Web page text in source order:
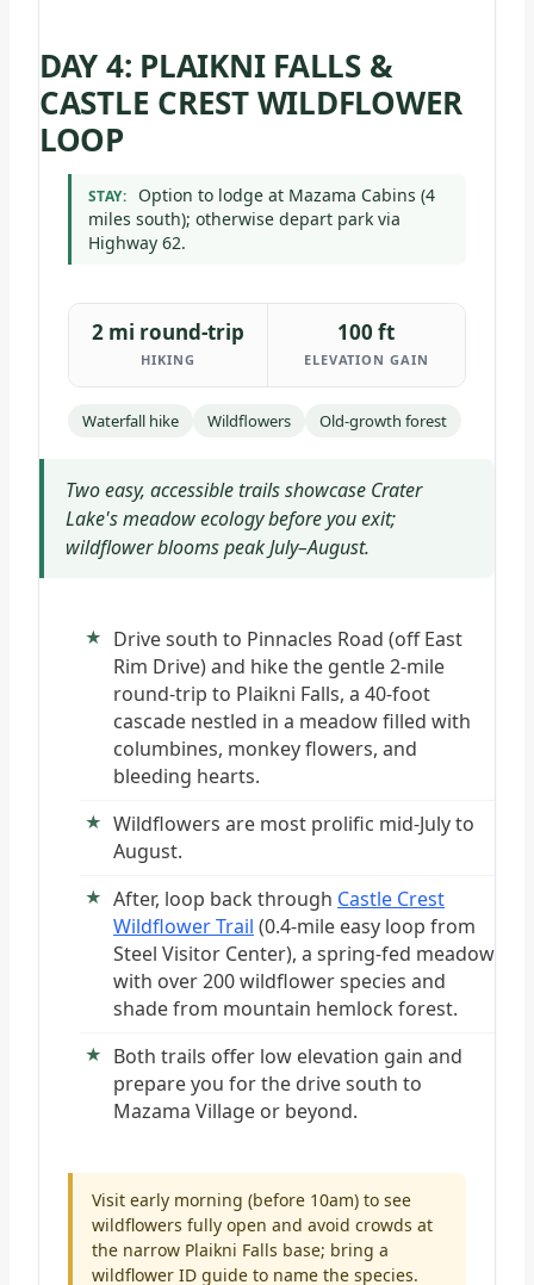
DAY 4: PLAIKNI FALLS &
CASTLE CREST WILDFLOWER
LOOP
STAY:
Option to lodge at Mazama Cabins (4
miles south); otherwise depart park via
Highway 62.
2 mi round-trip
HIKING
100 ft
ELEVATION GAIN
Waterfall hike Wildflowers Old-growth forest
Two easy, accessible trails showcase Crater
Lake's meadow ecology before you exit;
wildflower blooms peak July–August.
Drive south to Pinnacles Road (off East
Rim Drive) and hike the gentle 2-mile
round-trip to Plaikni Falls, a 40-foot
cascade nestled in a meadow filled with
columbines, monkey flowers, and
bleeding hearts.
Wildflowers are most prolific mid-July to
August.
After, loop back through Castle Crest
Wildflower Trail (0.4-mile easy loop from
Steel Visitor Center), a spring-fed meadow
with over 200 wildflower species and
shade from mountain hemlock forest.
Both trails offer low elevation gain and
prepare you for the drive south to
Mazama Village or beyond.
Visit early morning (before 10am) to see
wildflowers fully open and avoid crowds at
the narrow Plaikni Falls base; bring a
wildflower ID guide to name the species.